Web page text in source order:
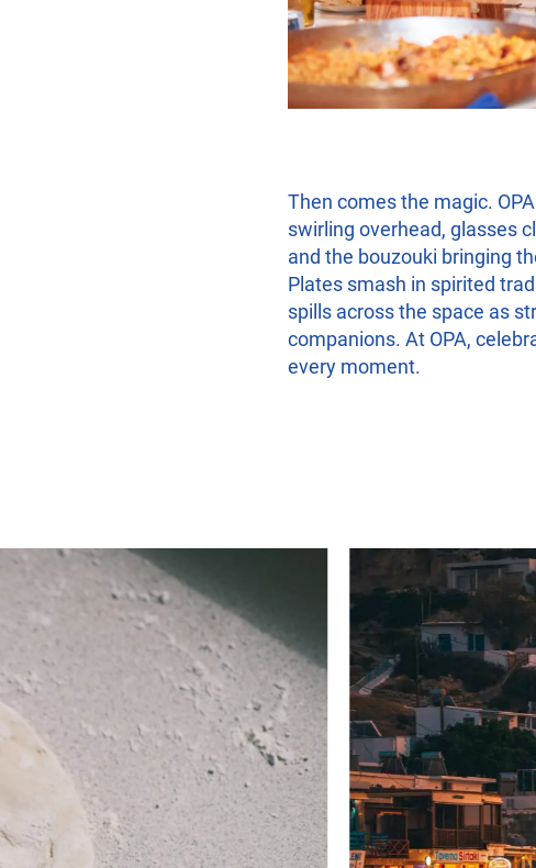
Then comes the magic.
swirling overhead, glasses
and the bouzouki bringing
Plates smash in spirited
spills across the space as
companions. At OPA,
every moment.